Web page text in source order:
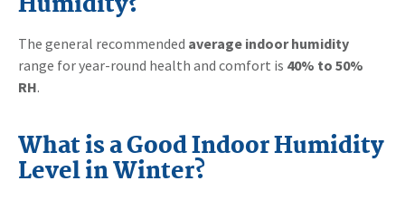
The general recommended average indoor humidity
range for year-round health and comfort is 40% to 50%
RH.
What is a Good Indoor Humidity
Level in Winter?